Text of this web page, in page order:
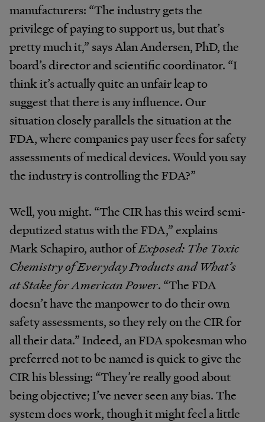
manufacturers: “The industry gets the
privilege of paying to support us, but that’s
pretty much it,” says Alan Andersen, PhD, the
board’s director and scientific coordinator. “I
think it’s actually quite an unfair leap to
suggest that there is any influence. Our
situation closely parallels the situation at the
FDA, where companies pay user fees for safety
assessments of medical devices. Would you say
the industry is controlling the FDA?”
Well, you might. “The CIR has this weird semi-
deputized status with the FDA,” explains
Mark Schapiro, author ofExposed: The Toxic
Chemistry of Everyday Products and What’s
at Stake for American Power. “The FDA
doesn’t have the manpower to do their own
safety assessments, so they rely on the CIR for
all their data.” Indeed, an FDA spokesman who
preferred not to be named is quick to give the
CIR his blessing: “They’re really good about
being objective; I’ve never seen any bias. The
system does work, though it might feel a little